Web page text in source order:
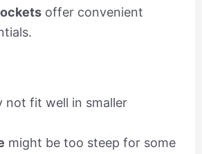
offer convenient
not fit well in smaller
might be too steep for some